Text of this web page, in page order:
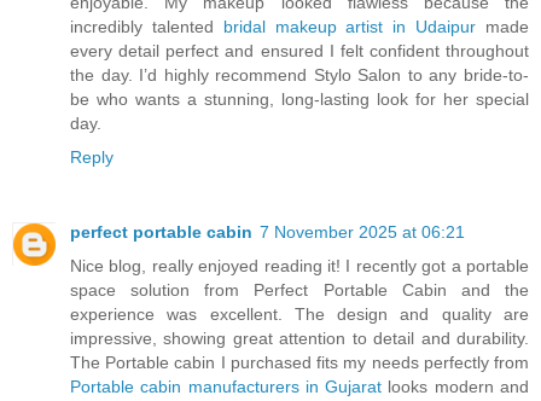
incredibly talented bridal makeup artist in Udaipur made
every detail perfect and ensured I felt confident throughout
the day. I’d highly recommend Stylo Salon to any bride-to-
be who wants a stunning, long-lasting look for her special
day.
Reply
perfect portable cabin 7 November 2025 at 06:21
Nice blog, really enjoyed reading it! I recently got a portable
space solution from Perfect Portable Cabin and the
experience was excellent. The design and quality are
impressive, showing great attention to detail and durability.
The Portable cabin I purchased fits my needs perfectly from
Portable cabin manufacturers in Gujarat looks modern and